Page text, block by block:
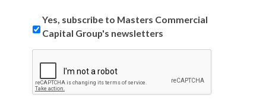
Yes, subscribe to Masters Commercial
Capital Group's newsletters